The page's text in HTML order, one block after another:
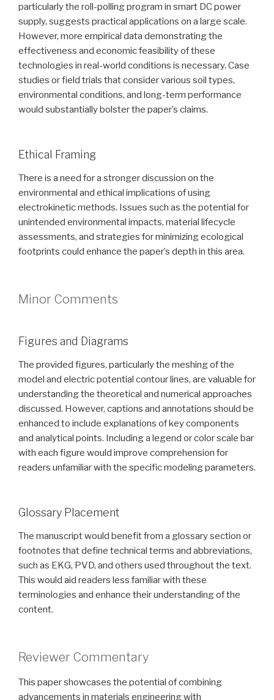
particularly the roll-polling program in smart DC power
supply, suggests practical applications on a large scale.
However, more empirical data demonstrating the
effectiveness and economic feasibility of these
technologies in real-world conditions is necessary. Case
studies or field trials that consider various soil types,
environmental conditions, and long-term performance
would substantially bolster the paper’s claims.
Ethical Framing
There is a need for a stronger discussion on the
environmental and ethical implications of using
electrokinetic methods. Issues such as the potential for
unintended environmental impacts, material lifecycle
assessments, and strategies for minimizing ecological
footprints could enhance the paper’s depth in this area.
Minor Comments
Figures and Diagrams
The provided figures, particularly the meshing of the
model and electric potential contour lines, are valuable for
understanding the theoretical and numerical approaches
discussed. However, captions and annotations should be
enhanced to include explanations of key components
and analytical points. Including a legend or color scale bar
with each figure would improve comprehension for
readers unfamiliar with the specific modeling parameters.
Glossary Placement
The manuscript would benefit from a glossary section or
footnotes that define technical terms and abbreviations,
such as EKG, PVD, and others used throughout the text.
This would aid readers less familiar with these
terminologies and enhance their understanding of the
content.
Reviewer Commentary
This paper showcases the potential of combining
advancements in materials engineering with